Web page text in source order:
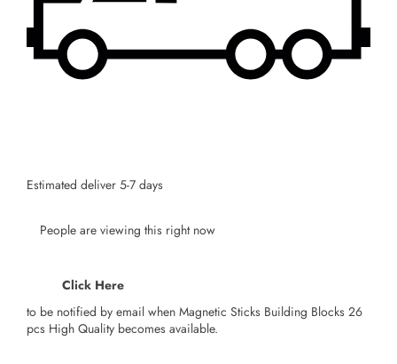
Estimated deliver 5-7 days
People are viewing this right now
Click Here
to be notified by email when Magnetic Sticks Building Blocks 26
pcs High Quality becomes available.